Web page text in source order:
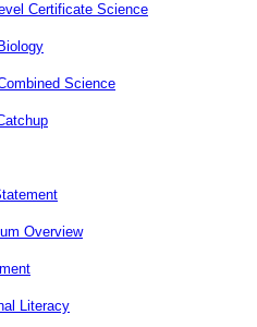
Certificate Science
Science
Overview
Literacy